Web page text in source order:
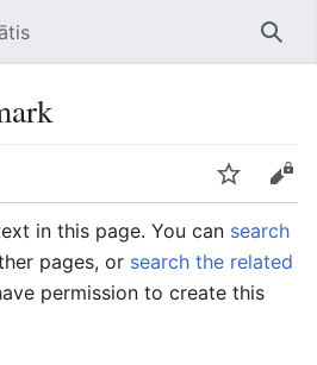
Edit
in this page. You can search
pages, or search the related
permission to create this